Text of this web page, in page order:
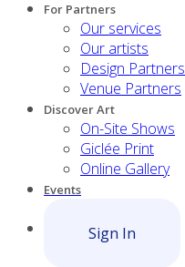
For Partners
Our services
Our artists
Design Partners
Venue Partners
Discover Art
On-Site Shows
Giclée Print
Online Gallery
Events
Sign In